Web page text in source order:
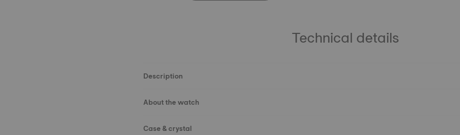
Technical details
Description
About the watch
Case & crystal